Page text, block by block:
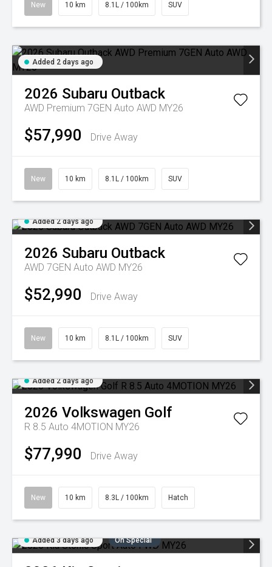
New 10 km 8.1L / 100km SUV
Added 2 days ago
2026 Subaru Outback
AWD Premium 7GEN Auto AWD MY26
$57,990 Drive Away
New 10 km 8.1L / 100km SUV
Added 2 days ago
2026 Subaru Outback
AWD 7GEN Auto AWD MY26
$52,990 Drive Away
New 10 km 8.1L / 100km SUV
Added 2 days ago
2026 Volkswagen Golf
R 8.5 Auto 4MOTION MY26
$77,990 Drive Away
New 10 km 8.3L / 100km Hatch
Added 3 days ago On Special